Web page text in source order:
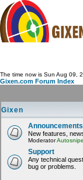
Compare
FAQ
Community
Terms
Contact
My Snipes
The time now is Sun Aug 09,
Gixen.com Forum Index
Gixen
Announcements
New features,
ModeratorAutosnipe
Support
Any technical
bug or problems.